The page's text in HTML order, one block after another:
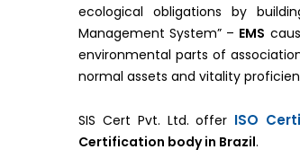
ecological obligations by
Management System” – EMS
environmental parts of
normal assets and vitality
SIS Cert Pvt. Ltd. offer ISO
Certification body in Brazil.